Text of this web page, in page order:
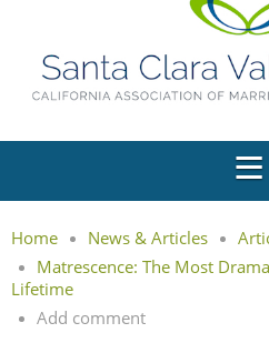
Home News & Articles
Matrescence: The Most
Lifetime
Add comment